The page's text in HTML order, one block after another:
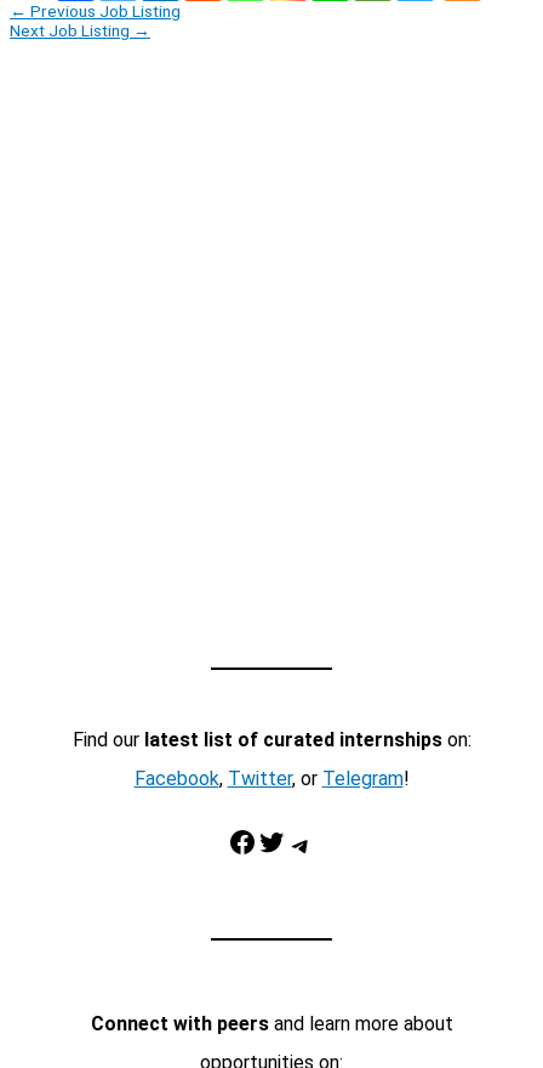
← Previous Job Listing
Next Job Listing →
Find our latest list of curated internshipson:
Facebook, Twitter, or Telegram!
Facebook Twitter Telegram
Connect with peersand learn more about
opportunities on: